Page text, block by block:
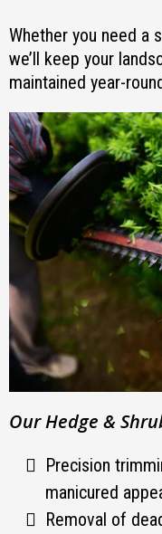
Whether you need a
we’ll keep your
maintained year-
Our Hedge &
Precision
manicured
Removal of